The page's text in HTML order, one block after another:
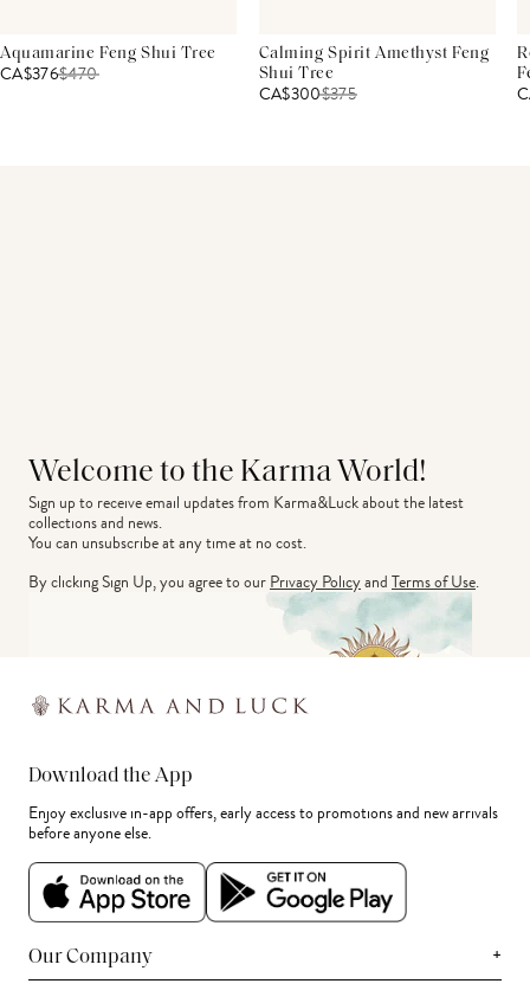
Aquamarine Feng Shui Tree
CA$376$470
Calming Spirit Amethyst Feng
Shui Tree
CA$300$375
Welcome to the Karma World!
Sign up to receive email updates from Karma&Luck about the latest
collections and news.
You can unsubscribe at any time at no cost.
By clicking Sign Up, you agree to ourPrivacy PolicyandTerms of Use.
Download the App
Enjoy exclusive in-app offers, early access to promotions and new arrivals
before anyone else.
Our Company +